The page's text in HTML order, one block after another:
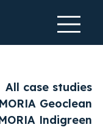
All case studies
Geoclean
Indigreen